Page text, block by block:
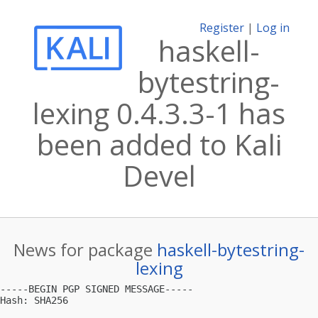
Register | Log in
haskell-
bytestring-
lexing 0.4.3.3-1 has
been added to Kali
Devel
News for package haskell-bytestring-
lexing
-----BEGIN PGP SIGNED MESSAGE-----
Hash: SHA256